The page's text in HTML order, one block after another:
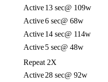
Active13 sec@ 109w
Active6 sec@ 68w
Active14 sec@ 114w
Active5 sec@ 48w
Repeat 2X
Active28 sec@ 92w